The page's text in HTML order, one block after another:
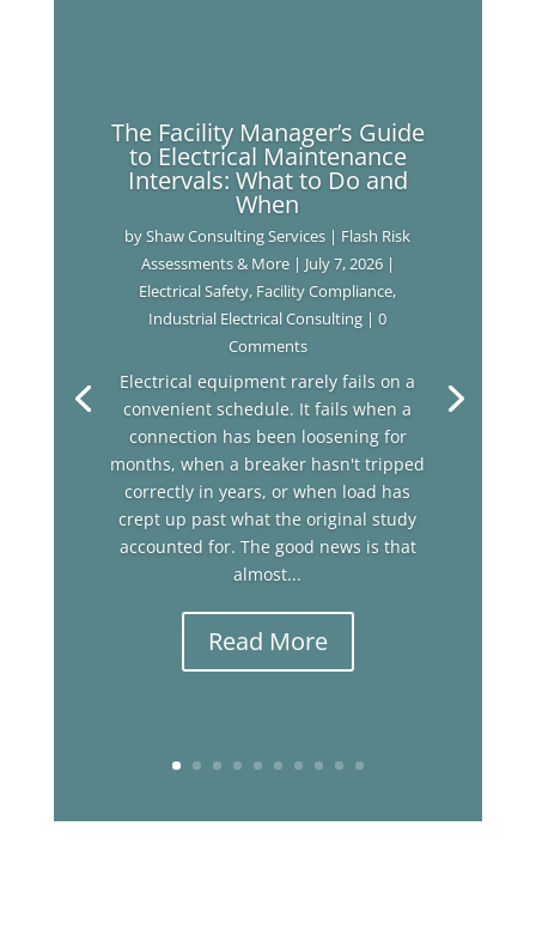
The Facility Manager’s Guide
to Electrical Maintenance
Intervals: What to Do and
When
byShaw Consulting Services | Flash Risk
Assessments & More| July 7, 2026|
Electrical Safety, Facility Compliance,
Industrial Electrical Consulting | 0
Comments
Electrical equipment rarely fails on a
convenient schedule. It fails when a
connection has been loosening for
months, when a breaker hasn't tripped
correctly in years, or when load has
crept up past what the original study
accounted for. The good news is that
almost...
Read More